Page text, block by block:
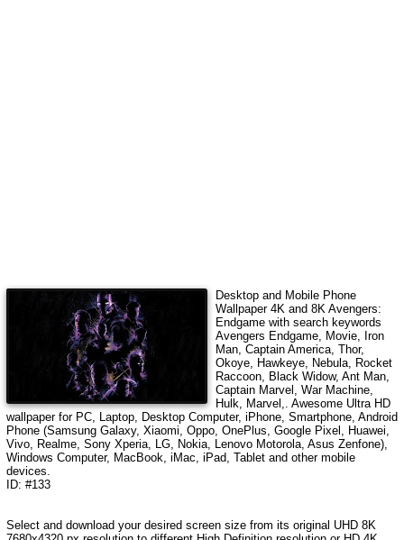
Desktop and Mobile Phone
Wallpaper 4K and 8K Avengers:
Endgamewith search keywords
Avengers Endgame, Movie, Iron
Man, Captain America, Thor,
Okoye, Hawkeye, Nebula, Rocket
Raccoon, Black Widow, Ant Man,
Captain Marvel, War Machine,
Hulk, Marvel,
. Awesome Ultra HD
wallpaper for PC, Laptop, Desktop Computer, iPhone, Smartphone, Android
Phone (Samsung Galaxy, Xiaomi, Oppo, OnePlus, Google Pixel, Huawei,
Vivo, Realme, Sony Xperia, LG, Nokia, Lenovo Motorola, Asus Zenfone),
Windows Computer, MacBook, iMac, iPad, Tablet and other mobile
devices.
ID: #133
Select and download your desired screen size from its original UHD 8K